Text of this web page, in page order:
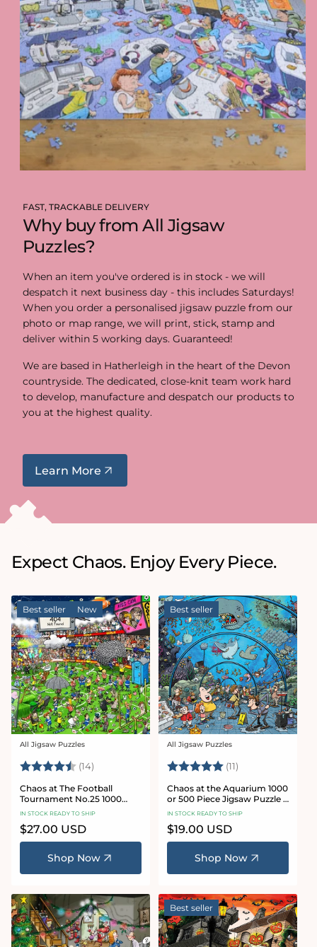
FAST, TRACKABLE DELIVERY
Why buy from All Jigsaw
Puzzles?
When an item you've ordered is in stock - we will
despatch it next business day - this includes Saturdays!
When you order a personalised jigsaw puzzle from our
photo or map range, we will print, stick, stamp and
deliver within 5 working days. Guaranteed!
We are based in Hatherleigh in the heart of the Devon
countryside. The dedicated, close-knit team work hard
to develop, manufacture and despatch our products to
you at the highest quality.
Learn More
Expect Chaos. Enjoy Every Piece.
Best seller New
Vendor:
All Jigsaw Puzzles
Rating: (14) 4.8 out of 5 stars
Chaos at The Football
Tournament No.25 1000
Piece Jigsaw Puzzle
IN STOCK READY TO SHIP
Regular
price
$27.00 USD
Shop Now
Best seller
Vendor:
All Jigsaw Puzzles
Rating: (11)
Chaos at the Aquarium 1000
or 500 Piece Jigsaw Puzzle -
Chaos no. 21
IN STOCK READY TO SHIP
Regular
price
$19.00 USD
Shop Now
Best seller